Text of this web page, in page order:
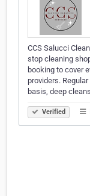
CCS Salucci
stop cleaning
booking to cover
providers.
basis, deep
Verified